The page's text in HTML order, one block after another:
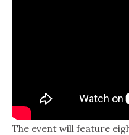
The event will feature